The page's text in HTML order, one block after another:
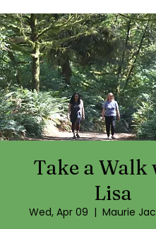
Take a Walk
Lisa
Wed, Apr 09
  |
Maurie